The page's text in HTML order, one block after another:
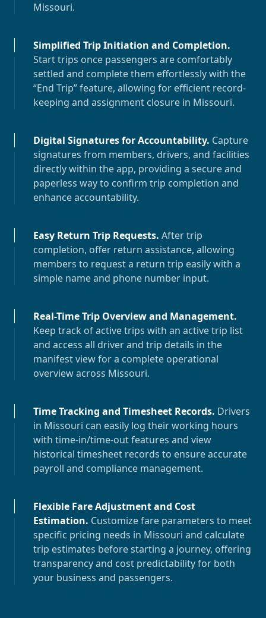
Missouri.
Simplified Trip Initiation and Completion.
Start trips once passengers are comfortably
settled and complete them effortlessly with the
“End Trip” feature, allowing for efficient record-
keeping and assignment closure in Missouri.
Digital Signatures for Accountability. Capture
signatures from members, drivers, and facilities
directly within the app, providing a secure and
paperless way to confirm trip completion and
enhance accountability.
Easy Return Trip Requests. After trip
completion, offer return assistance, allowing
members to request a return trip easily with a
simple name and phone number input.
Real-Time Trip Overview and Management.
Keep track of active trips with an active trip list
and access all driver and trip details in the
manifest view for a complete operational
overview across Missouri.
Time Tracking and Timesheet Records. Drivers
in Missouri can easily log their working hours
with time-in/time-out features and view
historical timesheet records to ensure accurate
payroll and compliance management.
Flexible Fare Adjustment and Cost
Estimation. Customize fare parameters to meet
specific pricing needs in Missouri and calculate
trip estimates before starting a journey, offering
transparency and cost predictability for both
your business and passengers.